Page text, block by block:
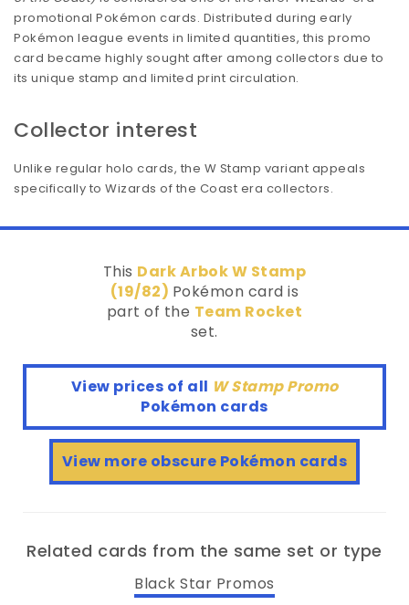
promotional Pokémon cards. Distributed during early
Pokémon league events in limited quantities, this promo
card became highly sought after among collectors due to
its unique stamp and limited print circulation.
Collector interest
Unlike regular holo cards, the W Stamp variant appeals
specifically to Wizards of the Coast era collectors.
This Dark Arbok W Stamp
(19/82) Pokémon card is
part of the Team Rocket
set.
View prices of all W Stamp Promo
Pokémon cards
View more obscure Pokémon cards
Related cards from the same set or type
Black Star Promos